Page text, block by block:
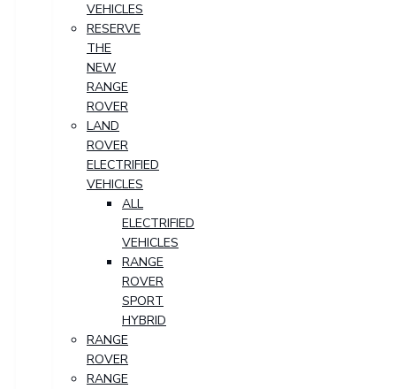
VEHICLES
RESERVE
THE
NEW
RANGE
ROVER
LAND
ROVER
ELECTRIFIED
VEHICLES
ALL
ELECTRIFIED
VEHICLES
RANGE
ROVER
SPORT
HYBRID
RANGE
ROVER
RANGE